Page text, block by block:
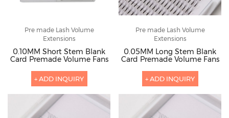
Pre made Lash Volume
Extensions
0.10MM Short Stem Blank
Card Premade Volume Fans
+ ADD INQUIRY
Pre made Lash Volume
Extensions
0.05MM Long Stem Blank
Card Premade Volume Fans
+ ADD INQUIRY